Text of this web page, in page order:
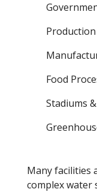
Food
Stadiums
Many facilities
complex water